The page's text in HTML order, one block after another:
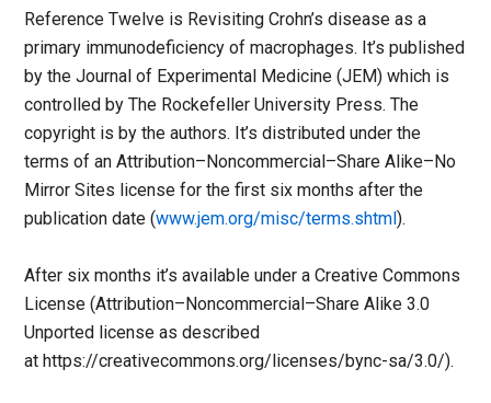
Reference Twelve is Revisiting Crohn’s disease as a
primary immunodeficiency of macrophages. It’s published
by the Journal of Experimental Medicine (JEM) which is
controlled by The Rockefeller University Press. The
copyright is by the authors. It’s distributed under the
terms of an Attribution–Noncommercial–Share Alike–No
Mirror Sites license for the first six months after the
publication date (www.jem.org/misc/terms.shtml).
After six months it’s available under a Creative Commons
License (Attribution–Noncommercial–Share Alike 3.0
Unported license as described
at https://creativecommons.org/licenses/bync-sa/3.0/).